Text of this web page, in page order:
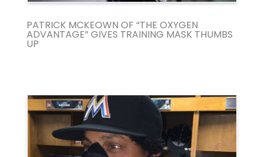
PATRICK MCKEOWN OF “THE OXYGEN
ADVANTAGE” GIVES TRAINING MASK THUMBS
UP